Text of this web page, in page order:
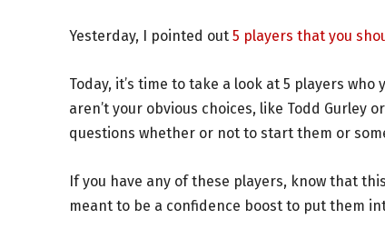
Yesterday, I pointed out 5 players that you
Today, it’s time to take a look at 5 players who
aren’t your obvious choices, like Todd Gurley
questions whether or not to start them or
If you have any of these players, know that
meant to be a confidence boost to put them